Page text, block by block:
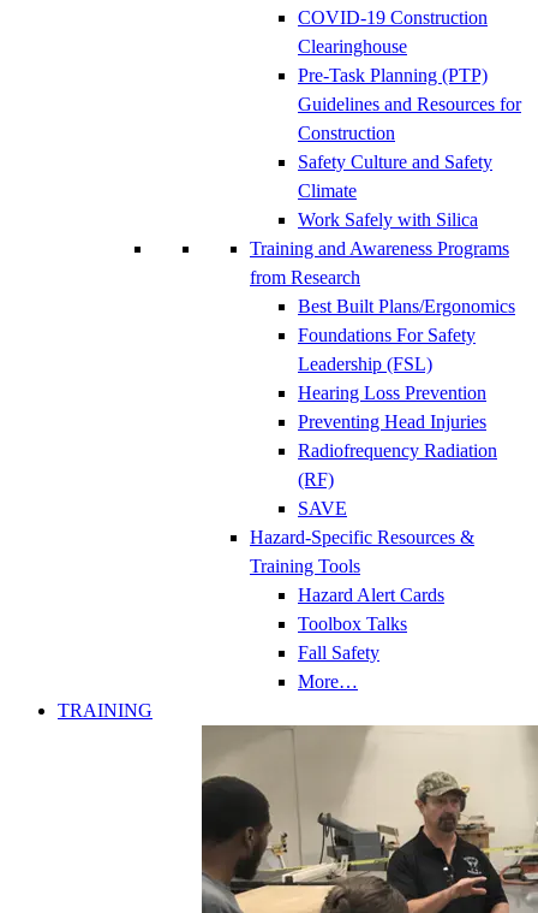
COVID-19 Construction
Clearinghouse
Pre-Task Planning (PTP)
Guidelines and Resources for
Construction
Safety Culture and Safety
Climate
Work Safely with Silica
Training and Awareness Programs
from Research
Best Built Plans/Ergonomics
Foundations For Safety
Leadership (FSL)
Hearing Loss Prevention
Preventing Head Injuries
Radiofrequency Radiation
(RF)
SAVE
Hazard-Specific Resources &
Training Tools
Hazard Alert Cards
Toolbox Talks
Fall Safety
More…
TRAINING